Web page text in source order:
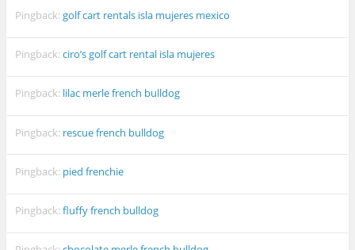
Pingback:golf cart rentals isla mujeres mexico
Pingback:ciro’s golf cart rental isla mujeres
Pingback: lilac merle french bulldog
Pingback: rescue french bulldog
Pingback: pied frenchie
Pingback:fluffy french bulldog